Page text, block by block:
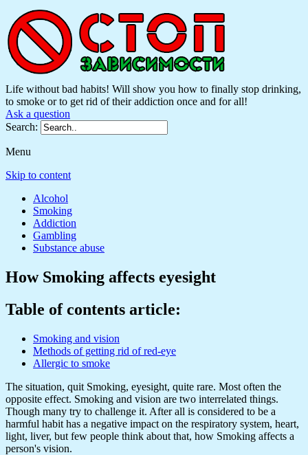
Life without bad habits! Will show you how to finally stop drinking,
to smoke or to get rid of their addiction once and for all!
Ask a question
Search:
Menu
Skip to content
Alcohol
Smoking
Addiction
Gambling
Substance abuse
How Smoking affects eyesight
Table of contents article:
Smoking and vision
Methods of getting rid of red-eye
Allergic to smoke
The situation, quit Smoking, eyesight, quite rare. Most often the
opposite effect. Smoking and vision are two interrelated things.
Though many try to challenge it. After all is considered to be a
harmful habit has a negative impact on the respiratory system, heart,
light, liver, but few people think about that, how Smoking affects a
person's vision.